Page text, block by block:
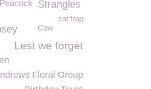
Peacock Strangles
cat trap
Cow
Lest we forget
Floral Group